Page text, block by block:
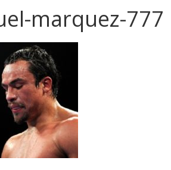
marquez-777